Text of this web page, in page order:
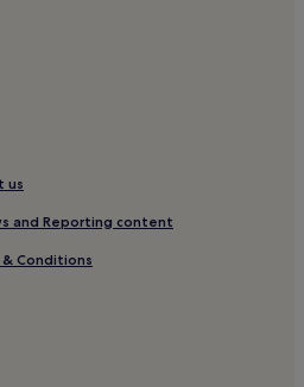
us
and Reporting content
Conditions